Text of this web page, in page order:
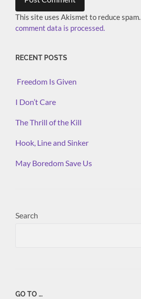
This site uses Akismet to reduce spam.
comment data is processed.
RECENT POSTS
Freedom Is Given
I Don’t Care
The Thrill of the Kill
Hook, Line and Sinker
May Boredom Save Us
Search
GO TO …